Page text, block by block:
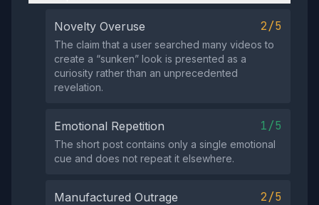
Novelty Overuse 2/5
The claim that a user searched many videos to
create a “sunken” look is presented as a
curiosity rather than an unprecedented
revelation.
Emotional Repetition 1/5
The short post contains only a single emotional
cue and does not repeat it elsewhere.
Manufactured Outrage 2/5